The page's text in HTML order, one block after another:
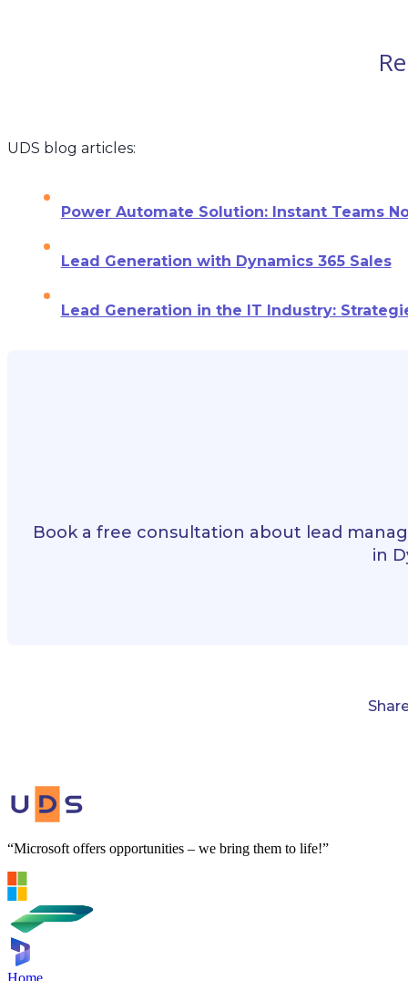
UDS blog articles:
Power Automate Solution: Instant Teams
Lead Generation with Dynamics 365 Sales
Lead Generation in the IT Industry:
Book a free consultation about lead
in
“Microsoft offers opportunities – we bring them to life!”
Home